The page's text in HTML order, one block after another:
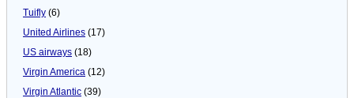
Tuifly (6)
United Airlines (17)
US airways (18)
Virgin America (12)
Virgin Atlantic (39)